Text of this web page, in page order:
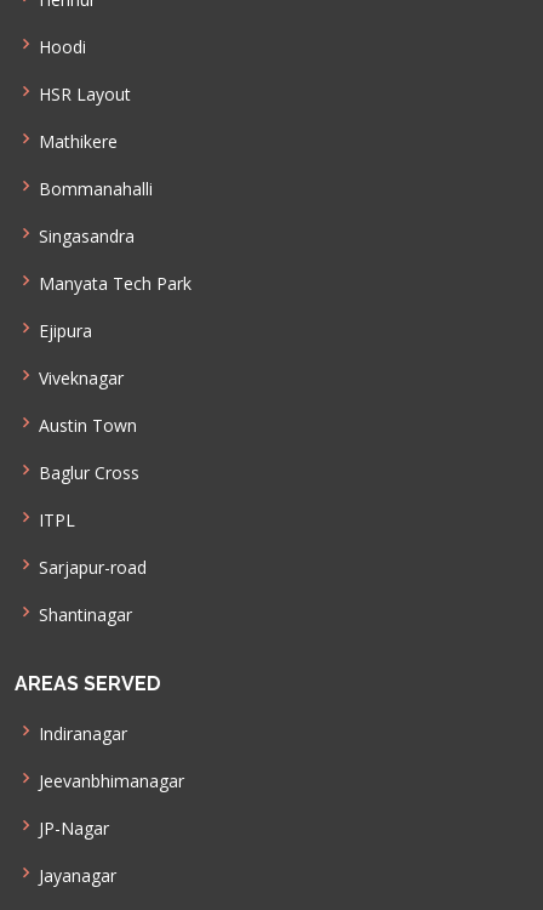
Hoodi
HSR Layout
Mathikere
Bommanahalli
Singasandra
Manyata Tech Park
Ejipura
Viveknagar
Austin Town
Baglur Cross
ITPL
Sarjapur-road
Shantinagar
AREAS SERVED
Indiranagar
Jeevanbhimanagar
JP-Nagar
Jayanagar